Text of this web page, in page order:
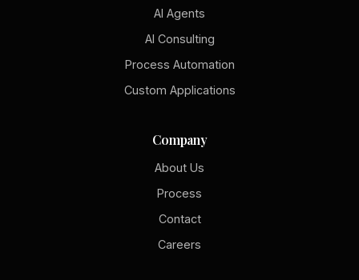
AI Agents
AI Consulting
Process Automation
Custom Applications
Company
About Us
Process
Contact
Careers